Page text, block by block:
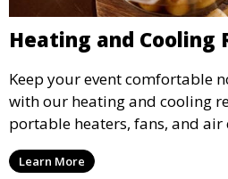
Heating and Cooling
Keep your event comfortable
with our heating and cooling
portable heaters, fans, and
ensure that your guests
outdoor or indoor events.
Learn More